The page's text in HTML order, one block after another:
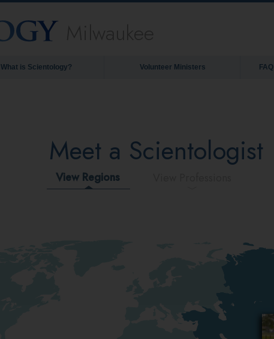
What is Scientology? Volunteer Ministers FAQ
Meet a Scientologist
View Regions